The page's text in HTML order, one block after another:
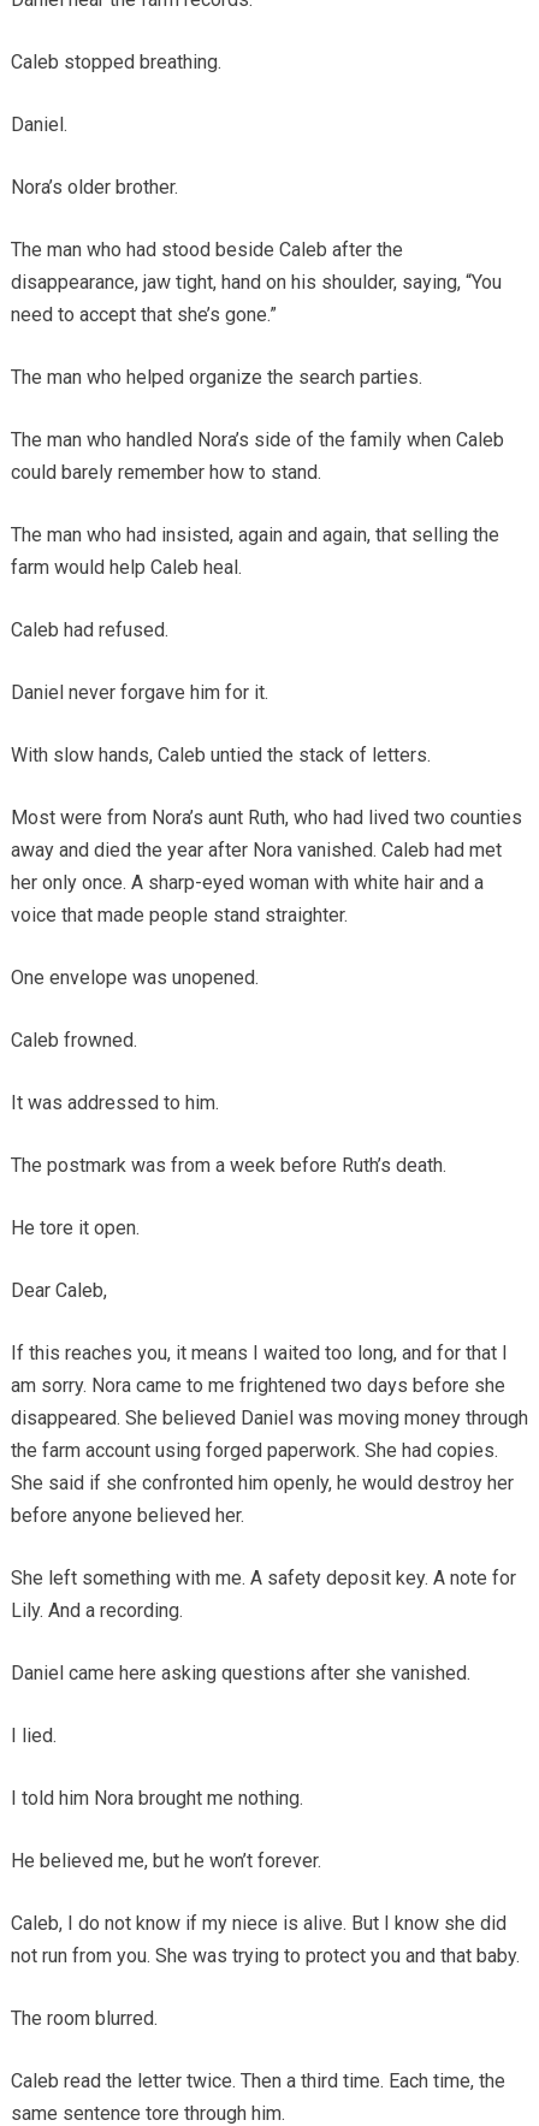
Caleb stopped breathing.
Daniel.
Nora’s older brother.
The man who had stood beside Caleb after the
disappearance, jaw tight, hand on his shoulder, saying, “You
need to accept that she’s gone.”
The man who helped organize the search parties.
The man who handled Nora’s side of the family when Caleb
could barely remember how to stand.
The man who had insisted, again and again, that selling the
farm would help Caleb heal.
Caleb had refused.
Daniel never forgave him for it.
With slow hands, Caleb untied the stack of letters.
Most were from Nora’s aunt Ruth, who had lived two counties
away and died the year after Nora vanished. Caleb had met
her only once. A sharp-eyed woman with white hair and a
voice that made people stand straighter.
One envelope was unopened.
Caleb frowned.
It was addressed to him.
The postmark was from a week before Ruth’s death.
He tore it open.
Dear Caleb,
If this reaches you, it means I waited too long, and for that I
am sorry. Nora came to me frightened two days before she
disappeared. She believed Daniel was moving money through
the farm account using forged paperwork. She had copies.
She said if she confronted him openly, he would destroy her
before anyone believed her.
She left something with me. A safety deposit key. A note for
Lily. And a recording.
Daniel came here asking questions after she vanished.
I lied.
I told him Nora brought me nothing.
He believed me, but he won’t forever.
Caleb, I do not know if my niece is alive. But I know she did
not run from you. She was trying to protect you and that baby.
The room blurred.
Caleb read the letter twice. Then a third time. Each time, the
same sentence tore through him.